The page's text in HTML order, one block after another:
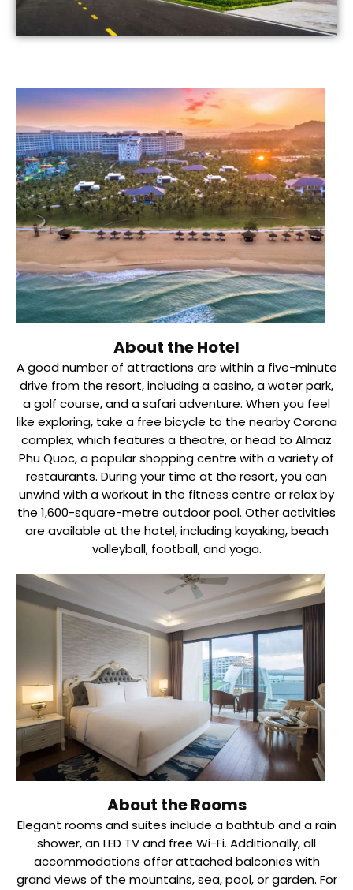
About the Hotel
A good number of attractions are within a five-minute
drive from the resort, including a casino, a water park,
a golf course, and a safari adventure. When you feel
like exploring, take a free bicycle to the nearby Corona
complex, which features a theatre, or head to Almaz
Phu Quoc, a popular shopping centre with a variety of
restaurants. During your time at the resort, you can
unwind with a workout in the fitness centre or relax by
the 1,600-square-metre outdoor pool. Other activities
are available at the hotel, including kayaking, beach
volleyball, football, and yoga.
About the Rooms
Elegant rooms and suites include a bathtub and a rain
shower, an LED TV and free Wi-Fi. Additionally, all
accommodations offer attached balconies with
grand views of the mountains, sea, pool, or garden. For